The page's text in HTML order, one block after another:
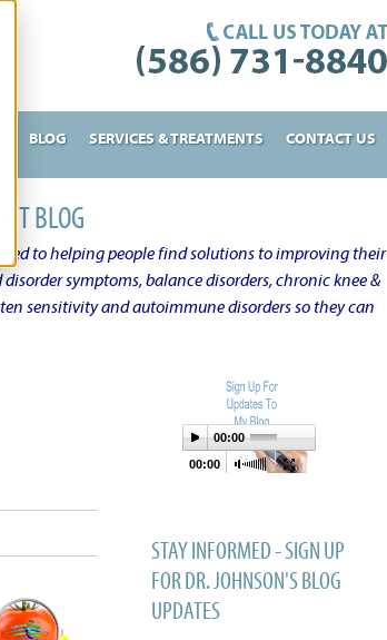
BLOG SERVICES & TREATMENTS CONTACT US
BLOG
to helping people find solutions to improving their
symptoms, balance disorders, chronic knee &
sensitivity and autoimmune disorders so they can
00:00
00:00
STAY INFORMED - SIGN UP
FOR DR. JOHNSON'S BLOG
UPDATES